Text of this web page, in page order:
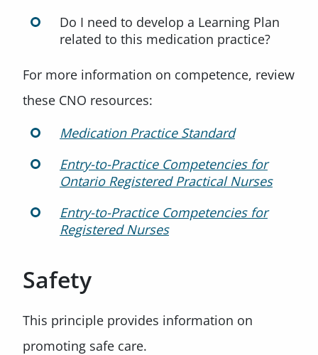
Do I need to develop a Learning Plan
related to this medication practice?
For more information on competence, review
these CNO resources:
Medication Practice Standard
Entry-to-Practice Competencies for
Ontario Registered Practical Nurses
Entry-to-Practice Competencies for
Registered Nurses
Safety
This principle provides information on
promoting safe care.